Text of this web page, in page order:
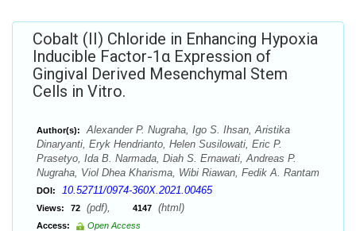
Cobalt (II) Chloride in Enhancing Hypoxia
Inducible Factor-1α Expression of
Gingival Derived Mesenchymal Stem
Cells in Vitro.
Author(s):
Alexander P. Nugraha, Igo S. Ihsan, Aristika
Dinaryanti, Eryk Hendrianto, Helen Susilowati, Eric P.
Prasetyo, Ida B. Narmada, Diah S. Ernawati, Andreas P.
Nugraha, Viol Dhea Kharisma, Wibi Riawan, Fedik A. Rantam
DOI: 10.52711/0974-360X.2021.00465
Views: 72 (pdf), 4147 (html)
Access:
Open Access